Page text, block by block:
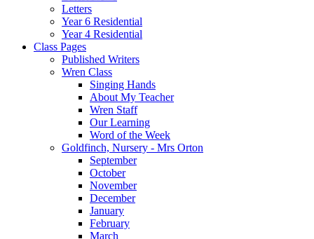
Letters
Year 6 Residential
Year 4 Residential
Class Pages
Published Writers
Wren Class
Singing Hands
About My Teacher
Wren Staff
Our Learning
Word of the Week
Goldfinch, Nursery - Mrs Orton
September
October
November
December
January
February
March